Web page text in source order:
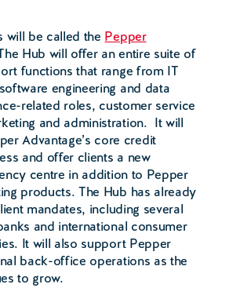
will be called the Pepper
Hub will offer an entire suite of
functions that range from IT
engineering and data
related roles, customer service
and administration. It will
Advantage’s core credit
and offer clients a new
centre in addition to Pepper
products. The Hub has already
mandates, including several
and international consumer
It will also support Pepper
back-office operations as the
to grow.